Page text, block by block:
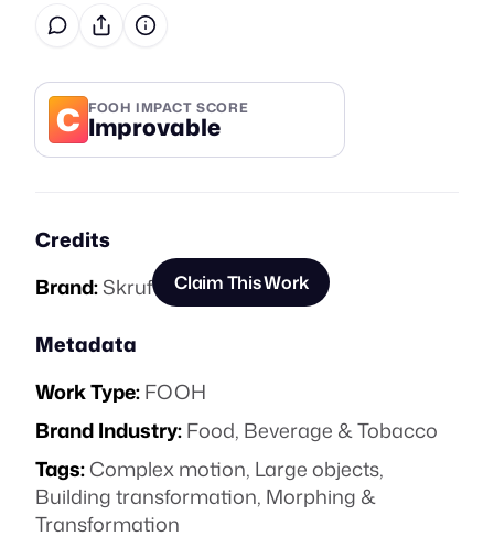
C FOOH IMPACT SCORE
Improvable
Credits
Brand:Skruf Claim This Work
Metadata
Work Type:FOOH
Brand Industry:Food, Beverage & Tobacco
Tags:Complex motion, Large objects,
Building transformation, Morphing &
Transformation